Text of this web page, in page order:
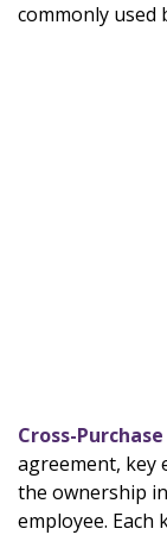
commonly used
Cross-
agreement, key
the ownership
employee. Each